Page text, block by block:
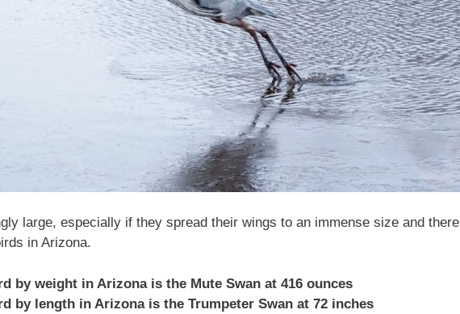
large, especially if they spread their wings to an immense size and there
in Arizona.
by weight in Arizona is the Mute Swan at 416 ounces
by length in Arizona is the Trumpeter Swan at 72 inches